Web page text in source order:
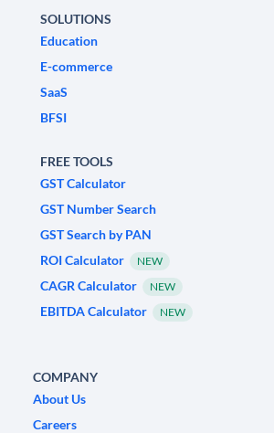
SOLUTIONS
Education
E-commerce
SaaS
BFSI
FREE TOOLS
GST Calculator
GST Number Search
GST Search by PAN
ROI Calculator
NEW
CAGR Calculator NEW
EBITDA Calculator NEW
COMPANY
About Us
Careers